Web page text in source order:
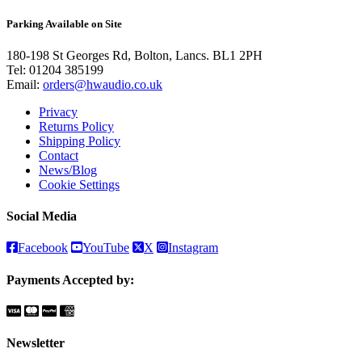
Parking Available on Site
180-198 St Georges Rd, Bolton, Lancs. BL1 2PH
Tel: 01204 385199
Email: orders@hwaudio.co.uk
Privacy
Returns Policy
Shipping Policy
Contact
News/Blog
Cookie Settings
Social Media
Facebook YouTube X Instagram
Payments Accepted by:
Newsletter